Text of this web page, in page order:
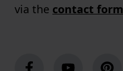
via the contact form